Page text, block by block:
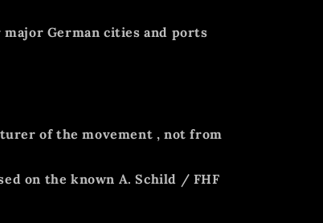
German cities and ports
of the movement , not from
on the known A. Schild / FHF